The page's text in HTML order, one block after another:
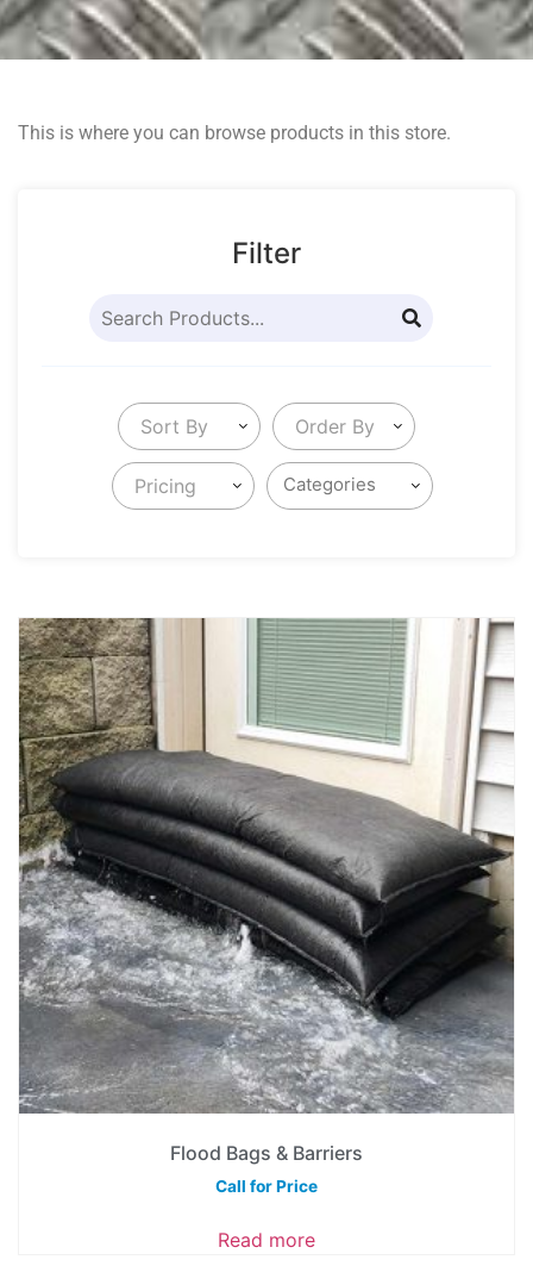
This is where you can browse products in this store.
Filter
Sort By Order By
Pricing
Flood Bags & Barriers
Call for Price
Read more